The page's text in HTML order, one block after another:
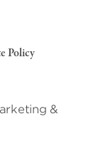
Policy
&